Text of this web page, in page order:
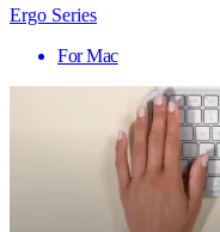
Ergo Series
For Mac